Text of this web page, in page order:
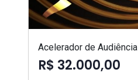
Acelerador de Audiência
R$ 32.000,00